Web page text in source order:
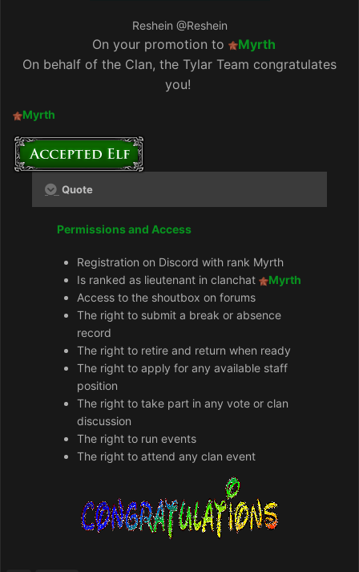
Reshein @Reshein
On your promotion to
Myrth
On behalf of the Clan, the Tylar Team congratulates
you!
Myrth
Quote
Permissions and Access
Registration on Discord with rank Myrth
Is ranked as lieutenant in clanchat
Myrth
Access to the shoutbox on forums
The right to submit a break or absence
record
The right to retire and return when ready
The right to apply for any available staff
position
The right to take part in any vote or clan
discussion
The right to run events
The right to attend any clan event